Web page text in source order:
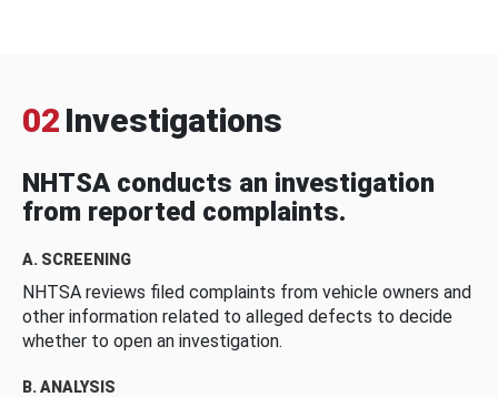
02 Investigations
NHTSA conducts an investigation
from reported complaints.
A. SCREENING
NHTSA reviews filed complaints from vehicle owners and
other information related to alleged defects to decide
whether to open an investigation.
B. ANALYSIS